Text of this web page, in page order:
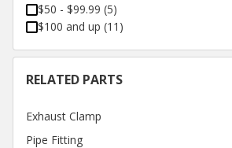
$50 - $99.99 (5)
$100 and up (11 )
RELATED PARTS
Exhaust Clamp
Pipe Fitting